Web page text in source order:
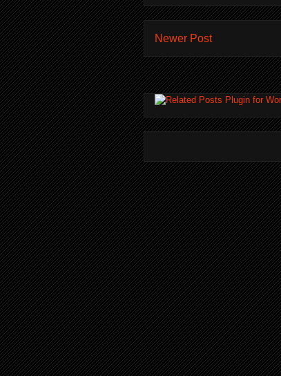
Newer Post